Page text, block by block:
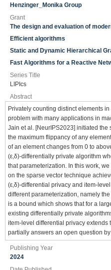
Henzinger_Monika Group
Grant
The design and evaluation of
Efficient algorithms
Static and Dynamic Hierarchical
Fast Algorithms for a Reactive
Series Title
LIPIcs
Abstract
Privately counting distinct elements
problem with many applications in
Jain et al. [NeurIPS2023] initiated
the maximum flippancy of any
of an element changes from 0 to
(ε,δ)-differentially private algorithm
that parameterization. In this work,
on the sparse vector technique
(ε,δ)-differential privacy and item-
different parameterization, namely
is a bound which shows that for a
existing differentially private
item-level differential privacy extends
partially answers an open question
Publishing Year
2024